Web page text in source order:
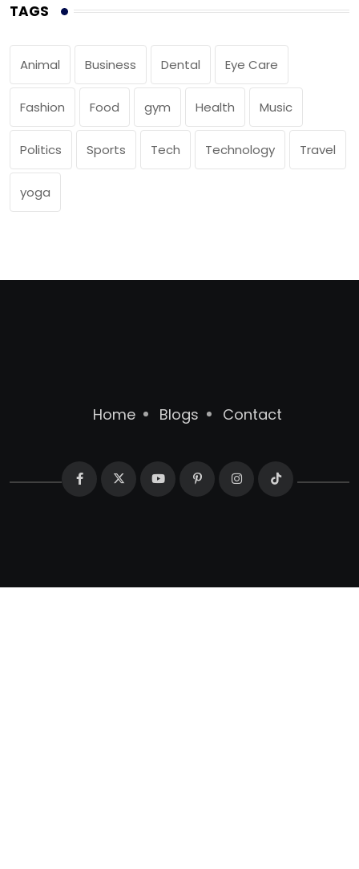
TAGS
Animal Business Dental Eye Care
Fashion Food gym Health Music
Politics Sports Tech Technology Travel
yoga
Home Blogs Contact